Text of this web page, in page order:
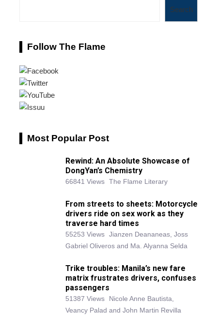
Search
Follow The Flame
Most Popular Post
Rewind: An Absolute Showcase of
DongYan’s Chemistry
66841 Views The Flame Literary
From streets to sheets: Motorcycle
drivers ride on sex work as they
traverse hard times
55253 Views Jianzen Deananeas, Joss
Gabriel Oliveros and Ma. Alyanna Selda
Trike troubles: Manila’s new fare
matrix frustrates drivers, confuses
passengers
51387 Views
Nicole Anne Bautista,
Veancy Palad and John Martin Revilla